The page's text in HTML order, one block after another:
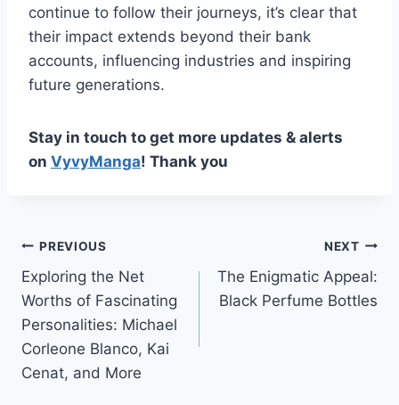
continue to follow their journeys, it’s clear that
their impact extends beyond their bank
accounts, influencing industries and inspiring
future generations.
Stay in touch to get more updates & alerts
on VyvyManga! Thank you
Post
navigation
PREVIOUS
Exploring the Net
Worths of Fascinating
Personalities: Michael
Corleone Blanco, Kai
Cenat, and More
NEXT
The Enigmatic Appeal:
Black Perfume Bottles